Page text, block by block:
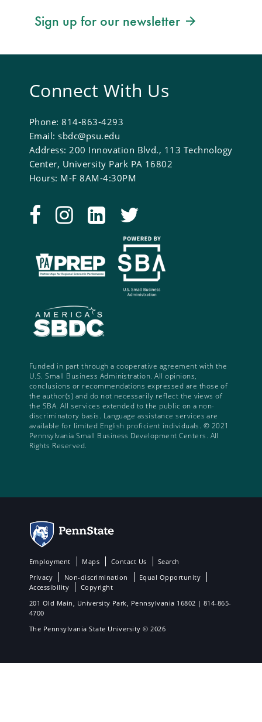
Sign up for our newsletter
Connect With Us
Phone: 814-863-4293
Email: sbdc@psu.edu
Address: 200 Innovation Blvd., 113 Technology
Center, University Park PA 16802
Hours: M-F 8AM-4:30PM
Funded in part through a cooperative agreement with the
U.S. Small Business Administration. All opinions,
conclusions or recommendations expressed are those of
the author(s) and do not necessarily reflect the views of
the SBA. All services extended to the public on a non-
discriminatory basis. Language assistance services are
available for limited English proficient individuals. © 2021
Pennsylvania Small Business Development Centers. All
Rights Reserved.
Employment Maps Contact Us
Search
Privacy
Non-discrimination
Equal Opportunity
Accessibility
Copyright
201 Old Main, University Park, Pennsylvania 16802 | 814-865-
4700
The Pennsylvania State University © 2026